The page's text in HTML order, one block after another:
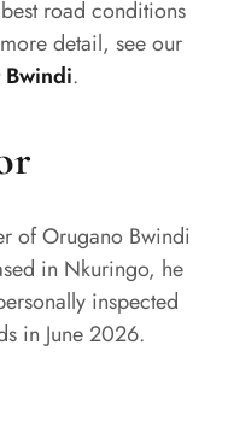
road conditions
detail, see our
Bwindi.
of Orugano Bwindi
in Nkuringo, he
inspected
in June 2026.